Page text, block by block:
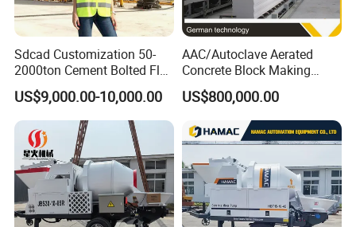
Sdcad Customization 50-
2000ton Cement Bolted Fly
Ash Bulk Powder Storage
Silo
US$9,000.00-10,000.00
AAC/Autoclave Aerated
Concrete Block Making
Machine AAC Plant
Manufacturer China Big
US$800,000.00